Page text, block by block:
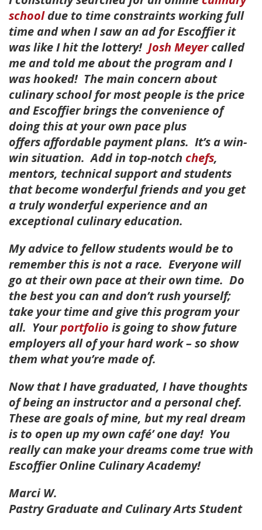
schooldue to time constraints working full
time and when I saw an ad for Escoffier it
was like I hit the lottery! Josh Meyercalled
me and told me about the program and I
was hooked! The main concern about
culinary school for most people is the price
and Escoffier brings the convenience of
doing this at your own pace plus
offers affordable payment plans. It’s a win-
win situation. Add in top-notch chefs,
mentors, technical support and students
that become wonderful friends and you get
a truly wonderful experience and an
exceptional culinary education.
My advice to fellow students would be to
remember this is not a race. Everyone will
go at their own pace at their own time. Do
the best you can and don’t rush yourself;
take your time and give this program your
all. Yourportfolio is going to show future
employers all of your hard work – so show
them what you’re made of.
Now that I have graduated, I have thoughts
of being an instructor and a personal chef.
These are goals of mine, but my real dream
is to open up my own café’ one day! You
really can make your dreams come true with
Escoffier Online Culinary Academy!
Marci W.
Pastry Graduate and Culinary Arts Student